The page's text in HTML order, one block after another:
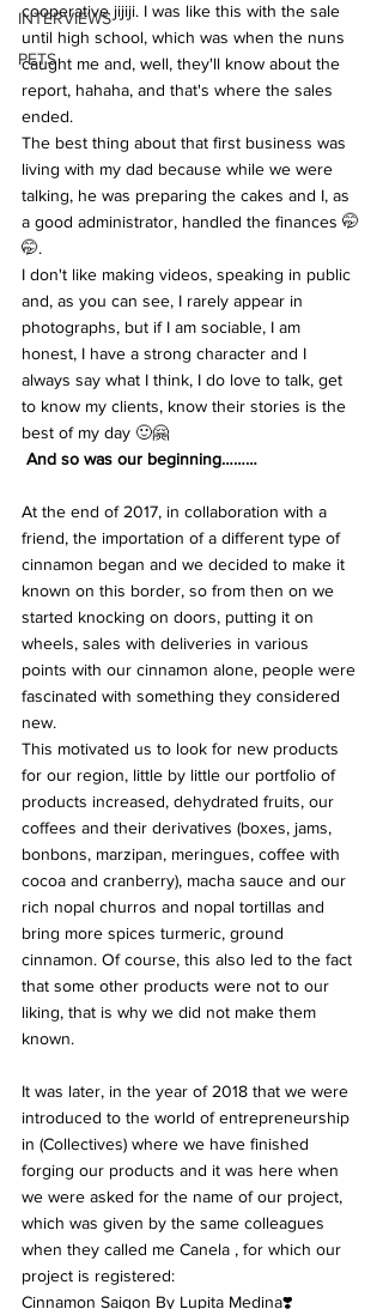
INTERVIEWS
PETS
cooperative jijiji. I was like this with the sale
until high school, which was when the nuns
caught me and, well, they'll know about the
report, hahaha, and that's where the sales
ended.
The best thing about that first business was
living with my dad because while we were
talking, he was preparing the cakes and I, as
a good administrator, handled the finances 🤭
🤭.
I don't like making videos, speaking in public
and, as you can see, I rarely appear in
photographs, but if I am sociable, I am
honest, I have a strong character and I
always say what I think, I do love to talk, get
to know my clients, know their stories is the
best of my day 🙂🤗
And so was our beginning………
At the end of 2017, in collaboration with a
friend, the importation of a different type of
cinnamon began and we decided to make it
known on this border, so from then on we
started knocking on doors, putting it on
wheels, sales with deliveries in various
points with our cinnamon alone, people were
fascinated with something they considered
new.
This motivated us to look for new products
for our region, little by little our portfolio of
products increased, dehydrated fruits, our
coffees and their derivatives (boxes, jams,
bonbons, marzipan, meringues, coffee with
cocoa and cranberry), macha sauce and our
rich nopal churros and nopal tortillas and
bring more spices turmeric, ground
cinnamon. Of course, this also led to the fact
that some other products were not to our
liking, that is why we did not make them
known.
It was later, in the year of 2018 that we were
introduced to the world of entrepreneurship
in (Collectives) where we have finished
forging our products and it was here when
we were asked for the name of our project,
which was given by the same colleagues
when they called me Canela , for which our
project is registered:
Cinnamon Saigon By Lupita Medina❣️